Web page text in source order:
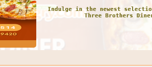
Indulge in the newest
Three Brothers Diner